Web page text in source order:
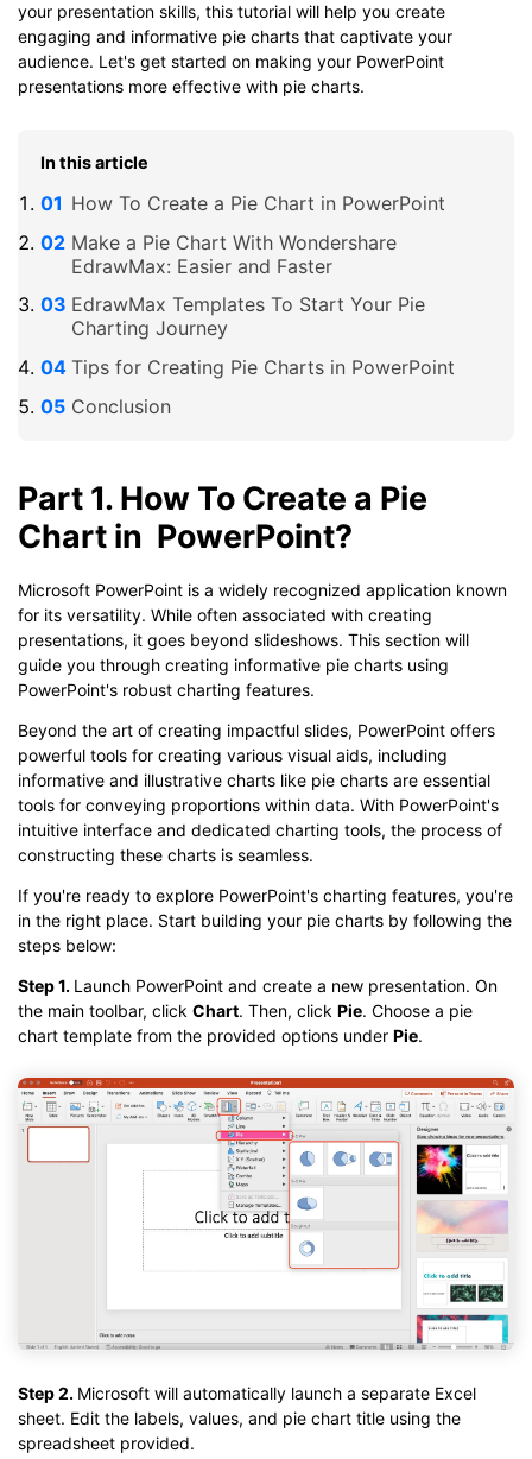
your presentation skills, this tutorial will help you create
engaging and informative pie charts that captivate your
audience. Let's get started on making your PowerPoint
presentations more effective with pie charts.
In this article
How To Create a Pie Chart in PowerPoint
Make a Pie Chart With Wondershare
EdrawMax: Easier and Faster
EdrawMax Templates To Start Your Pie
Charting Journey
Tips for Creating Pie Charts in PowerPoint
Conclusion
Part 1. How To Create a Pie
Chart in PowerPoint?
Microsoft PowerPoint is a widely recognized application known
for its versatility. While often associated with creating
presentations, it goes beyond slideshows. This section will
guide you through creating informative pie charts using
PowerPoint's robust charting features.
Beyond the art of creating impactful slides, PowerPoint offers
powerful tools for creating various visual aids, including
informative and illustrative charts like pie charts are essential
tools for conveying proportions within data. With PowerPoint's
intuitive interface and dedicated charting tools, the process of
constructing these charts is seamless.
If you're ready to explore PowerPoint's charting features, you're
in the right place. Start building your pie charts by following the
steps below:
Step 1. Launch PowerPoint and create a new presentation. On
the main toolbar, click Chart. Then, click Pie. Choose a pie
chart template from the provided options under Pie.
Step 2. Microsoft will automatically launch a separate Excel
sheet. Edit the labels, values, and pie chart title using the
spreadsheet provided.